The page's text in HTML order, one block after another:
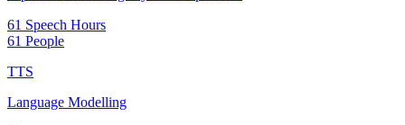
61 Speech Hours
61 People
TTS
Language Modelling